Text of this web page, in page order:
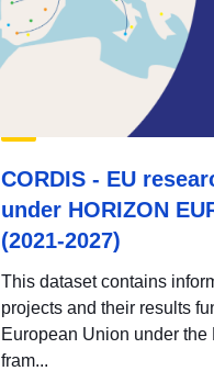
CORDIS - EU
under HORIZON
(2021-2027)
This dataset contains
projects and their results
European Union under the
fram...